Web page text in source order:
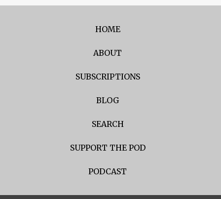
HOME
ABOUT
SUBSCRIPTIONS
BLOG
SEARCH
SUPPORT THE POD
PODCAST